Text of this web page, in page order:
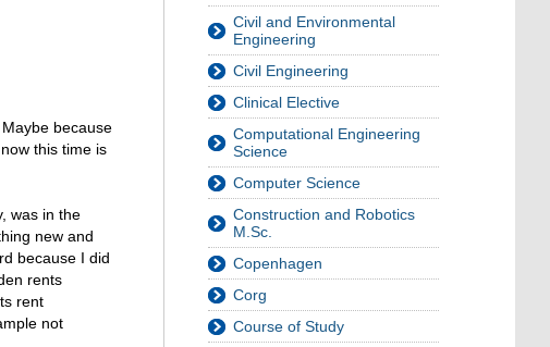
because
this time is
was in the
new and
because I did
rents
rent
not
Civil and Environmental
Engineering
Civil Engineering
Clinical Elective
Computational Engineering
Science
Computer Science
Construction and Robotics
M.Sc.
Copenhagen
Corg
Course of Study